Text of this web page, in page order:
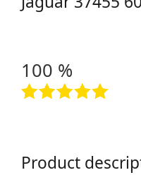
100 %
Product